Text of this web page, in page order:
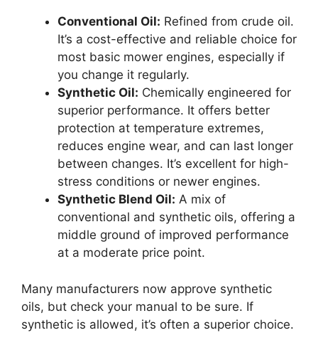
Conventional Oil: Refined from crude oil.
It’s a cost-effective and reliable choice for
most basic mower engines, especially if
you change it regularly.
Synthetic Oil: Chemically engineered for
superior performance. It offers better
protection at temperature extremes,
reduces engine wear, and can last longer
between changes. It’s excellent for high-
stress conditions or newer engines.
Synthetic Blend Oil: A mix of
conventional and synthetic oils, offering a
middle ground of improved performance
at a moderate price point.
Many manufacturers now approve synthetic
oils, but check your manual to be sure. If
synthetic is allowed, it’s often a superior choice.